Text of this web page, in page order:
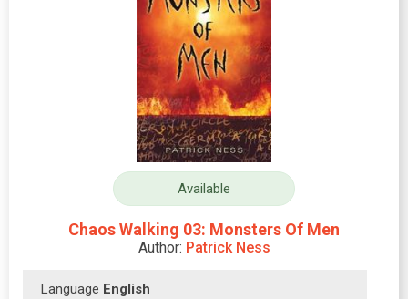
Available
Chaos Walking 03: Monsters Of Men
Author: Patrick Ness
Language English